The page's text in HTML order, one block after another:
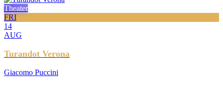
Theater
FRI
14
AUG
Turandot Verona
Giacomo Puccini